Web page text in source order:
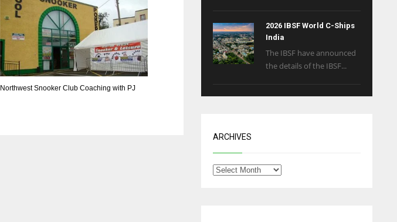
Northwest Snooker Club Coaching with PJ
2026 IBSF World C-Ships
India
The IBSF have announced
the details of the IBSF...
ARCHIVES